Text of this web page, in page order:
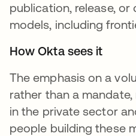
publication, release,
models, including
How Okta sees it
The emphasis on a
rather than a
in the private sector
people building these